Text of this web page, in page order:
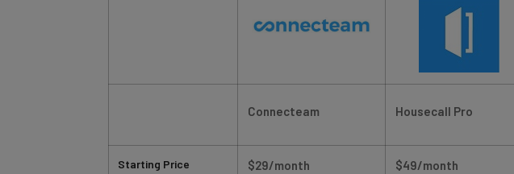
Starting Price $29/month $49/month